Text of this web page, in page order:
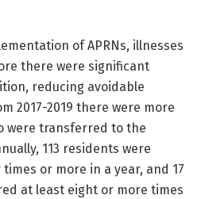
of APRNs, illnesses
there were significant
reducing avoidable
2017-2019 there were more
were transferred to the
113 residents were
or more in a year, and 17
at least eight or more times